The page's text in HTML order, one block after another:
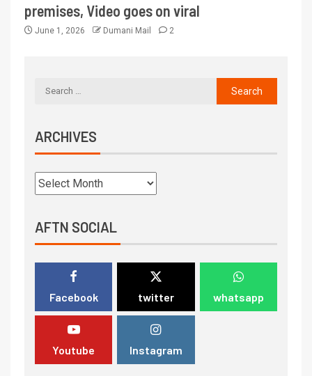
premises, Video goes on viral
June 1, 2026 Dumani Mail 2
ARCHIVES
AFTN SOCIAL
Facebook twitter whatsapp
Youtube Instagram